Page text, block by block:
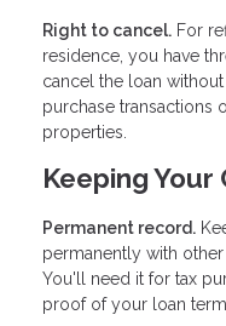
Right to cancel. For
residence, you have
cancel the loan
purchase transactions
properties.
Keeping
Permanent record.
permanently with
You'll need it for tax
proof of your loan